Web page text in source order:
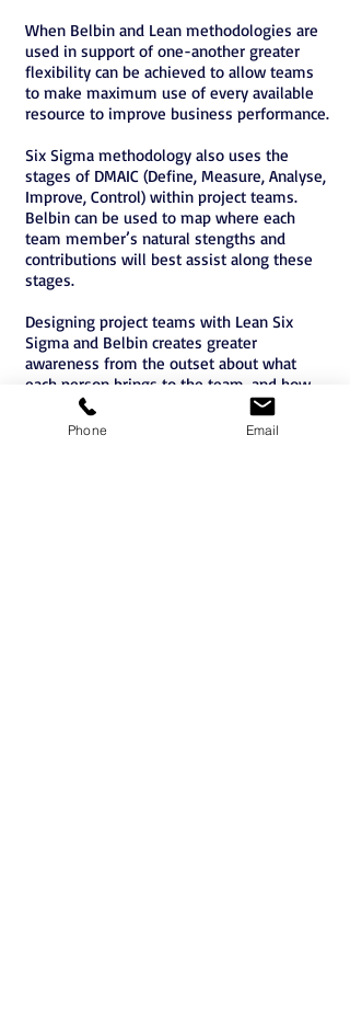
When Belbin and Lean methodologies are
used in support of one-another greater
flexibility can be achieved to allow teams
to make maximum use of every available
resource to improve business performance.
Six Sigma methodology also uses the
stages of DMAIC (Define, Measure, Analyse,
Improve, Control) within project teams.
Belbin can be used to map where each
team member’s natural stengths and
contributions will best assist along these
stages.
Designing project teams with Lean Six
Sigma and Belbin creates greater
awareness from the outset about what
each person brings to the team, and how
they can be best utilized throughout.
Phone Email